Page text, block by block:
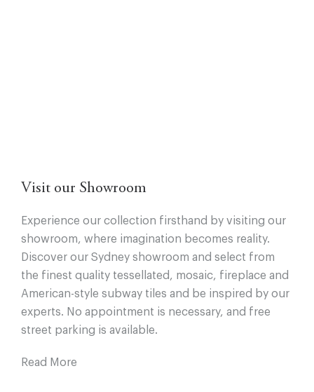
Visit our Showroom
Experience our collection firsthand by visiting our
showroom, where imagination becomes reality.
Discover our Sydney showroom and select from
the finest quality tessellated, mosaic, fireplace and
American-style subway tiles and be inspired by our
experts. No appointment is necessary, and free
street parking is available.
Read More